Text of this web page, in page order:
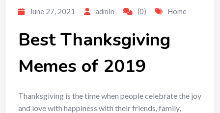
June 27, 2021 admin (0) Home
Best Thanksgiving
Memes of 2019
Thanksgiving is the time when people celebrate the joy
and love with happiness with their friends, family,